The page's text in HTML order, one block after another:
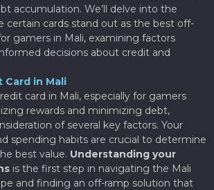
accumulation. We’ll delve into the
certain cards stand out as the best off-
gamers in Mali, examining factors
decisions about credit and
Card in Mali
card in Mali, especially for gamers
rewards and minimizing debt,
of several key factors. Your
spending habits are crucial to determine
best value. Understanding your
is the first step in navigating the Mali
and finding an off-ramp solution that